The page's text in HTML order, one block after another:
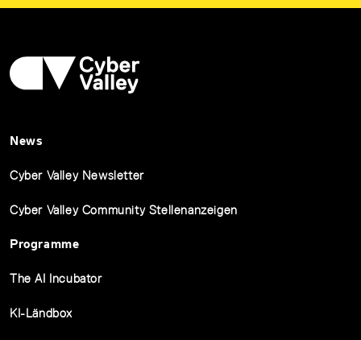
News
Cyber Valley Newsletter
Cyber Valley Community Stellenanzeigen
Programme
The AI Incubator
KI-Ländbox